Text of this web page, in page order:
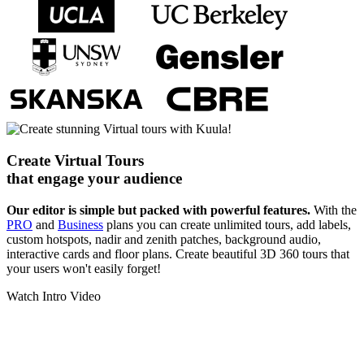
Create Virtual Tours
that engage your audience
Our editor is simple but packed with powerful features. With the
PRO and Business plans you can create unlimited tours, add labels,
custom hotspots, nadir and zenith patches, background audio,
interactive cards and floor plans. Create beautiful 3D 360 tours that
your users won't easily forget!
Watch Intro Video